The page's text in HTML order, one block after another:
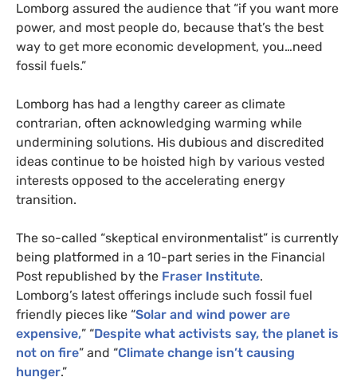
Lomborg assured the audience that “if you want more
power, and most people do, because that’s the best
way to get more economic development, you…need
fossil fuels.”
Lomborg has had a lengthy career as climate
contrarian, often acknowledging warming while
undermining solutions. His dubious and discredited
ideas continue to be hoisted high by various vested
interests opposed to the accelerating energy
transition.
The so-called “skeptical environmentalist” is currently
being platformed in a 10-part series in the Financial
Post republished by the Fraser Institute.
Lomborg’s latest offerings include such fossil fuel
friendly pieces like “Solar and wind power are
expensive,” “Despite what activists say, the planet is
not on fire” and “Climate change isn’t causing
hunger.”